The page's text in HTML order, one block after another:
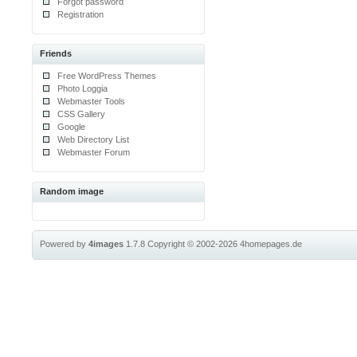
Registration
Friends
Free WordPress Themes
Photo Loggia
Webmaster Tools
CSS Gallery
Google
Web Directory List
Webmaster Forum
Random image
Powered by4images 1.7.8Copyright © 2002-20264homepages.de